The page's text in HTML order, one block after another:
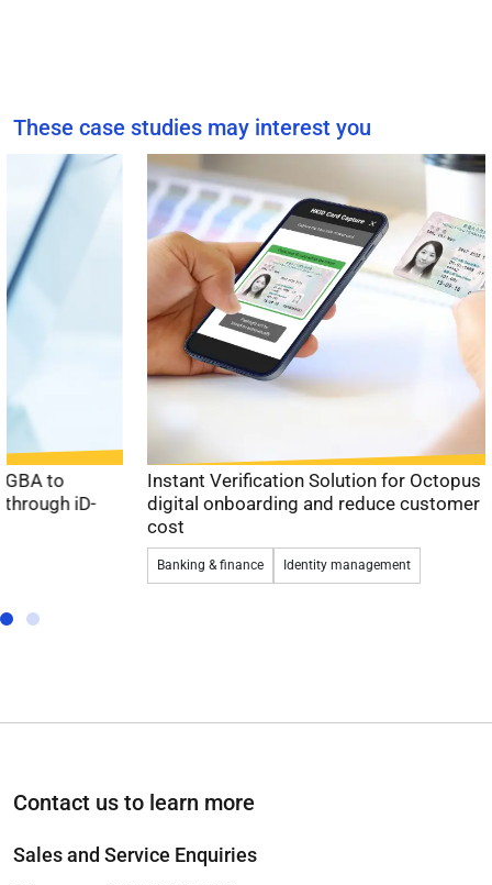
These case studies may interest you
Instant Verification Solution for Octopus Cardto enable
digital onboarding and reduce customer acquisition
Identity management
Contact us to learn more
Sales and Service Enquiries